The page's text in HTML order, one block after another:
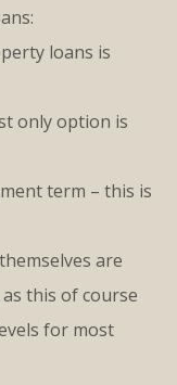
loans is
only option is
term – this is
are
this of course
for most